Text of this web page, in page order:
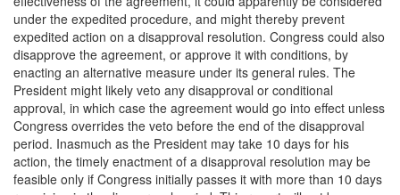
under the expedited procedure, and might thereby prevent
expedited action on a disapproval resolution. Congress could also
disapprove the agreement, or approve it with conditions, by
enacting an alternative measure under its general rules. The
President might likely veto any disapproval or conditional
approval, in which case the agreement would go into effect unless
Congress overrides the veto before the end of the disapproval
period. Inasmuch as the President may take 10 days for his
action, the timely enactment of a disapproval resolution may be
feasible only if Congress initially passes it with more than 10 days